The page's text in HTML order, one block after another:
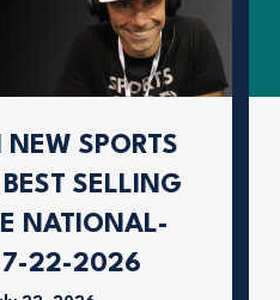
SPORTS
SELLING
NATIONAL-
7-22-2026